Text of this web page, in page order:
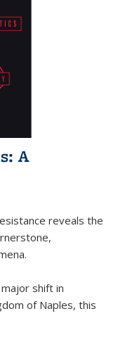
A
reveals the
shift in
of Naples, this